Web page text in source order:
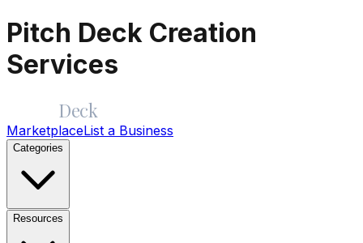
Pitch Deck Creation
Services
Deck
MarketplaceList a Business
Categories
Resources